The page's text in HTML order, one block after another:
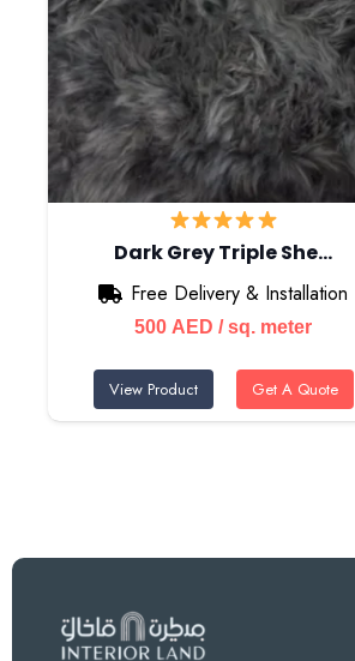
Dark Grey Triple She…
Free Delivery & Installation
500 AED / sq. meter
View Product Get A Quote